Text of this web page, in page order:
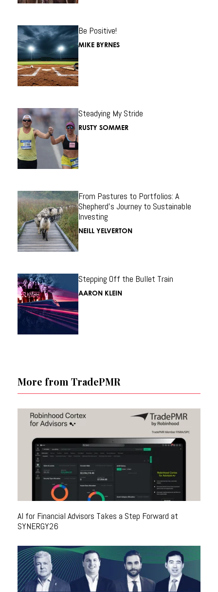
Be Positive!
MIKE BYRNES
Steadying My Stride
RUSTY SOMMER
From Pastures to Portfolios: A
Shepherd’s Journey to Sustainable
Investing
NEILL YELVERTON
Stepping Off the Bullet Train
AARON KLEIN
More from TradePMR
AI for Financial Advisors Takes a Step Forward at
SYNERGY26